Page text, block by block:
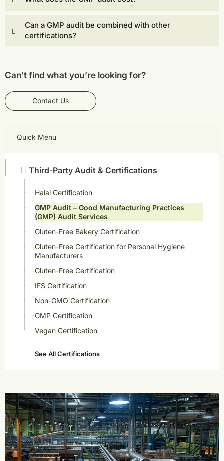
Quick Menu
Third-Party Audit & Certifications
Halal Certification
GMP Audit – Good Manufacturing Practices
(GMP) Audit Services
Gluten-Free Bakery Certification
Gluten-Free Certification for Personal Hygiene
Manufacturers
Gluten-Free Certification
IFS Certification
Non-GMO Certification
GMP Certification
Vegan Certification
See All Certifications
Can a GMP audit be combined with other
certifications?
Can’t find what you’re looking for?
Contact Us